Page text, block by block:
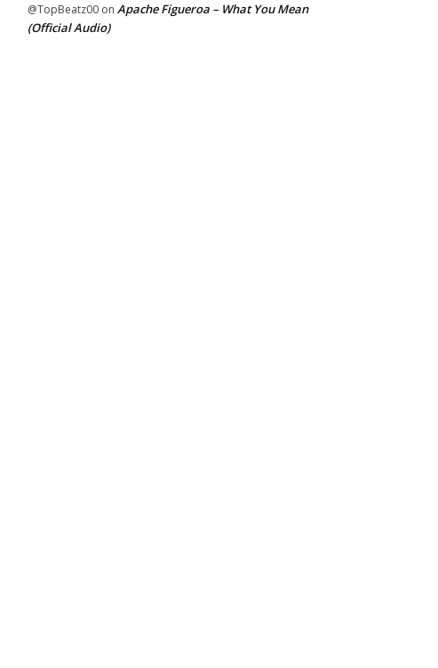
@TopBeatz00 on Apache Figueroa – What You Mean
(Official Audio)